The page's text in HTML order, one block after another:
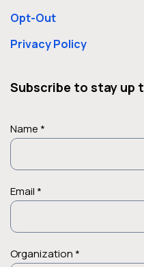
Opt-Out
Privacy Policy
Subscribe to stay up
Name *
Email *
Organization *